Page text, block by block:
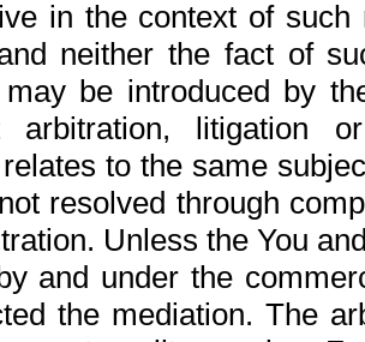
in the context of
neither the fact of
may be introduced by
arbitration, litigation
to the same
resolved through
Unless the You
and under the
the mediation. The